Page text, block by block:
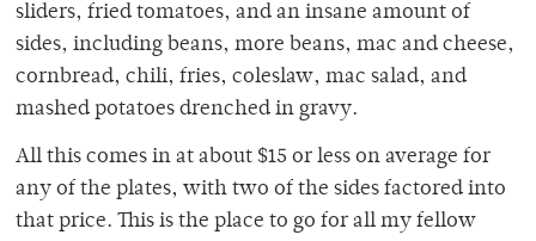
sliders, fried tomatoes, and an insane amount of
sides, including beans, more beans, mac and cheese,
cornbread, chili, fries, coleslaw, mac salad, and
mashed potatoes drenched in gravy.
All this comes in at about $15 or less on average for
any of the plates, with two of the sides factored into
that price. This is the place to go for all my fellow